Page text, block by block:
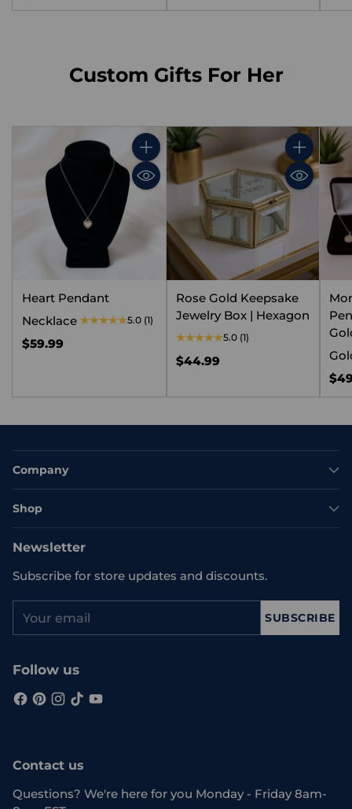
Custom Gifts For Her
Quantity
Heart Pendant
Necklace
5.0 (1)
$59.99
Quantity
Rose Gold Keepsake
Jewelry Box | Hexagon
5.0 (1)
$44.99
Company
Shop
Newsletter
Subscribe for store updates and discounts.
email
SUBSCRIBE
Follow us
Contact us
Questions? We're here for you Monday - Friday 8am-